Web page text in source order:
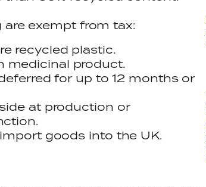
exempt from tax:
recycled plastic.
medicinal product.
for up to 12 months or
at production or
goods into the UK.